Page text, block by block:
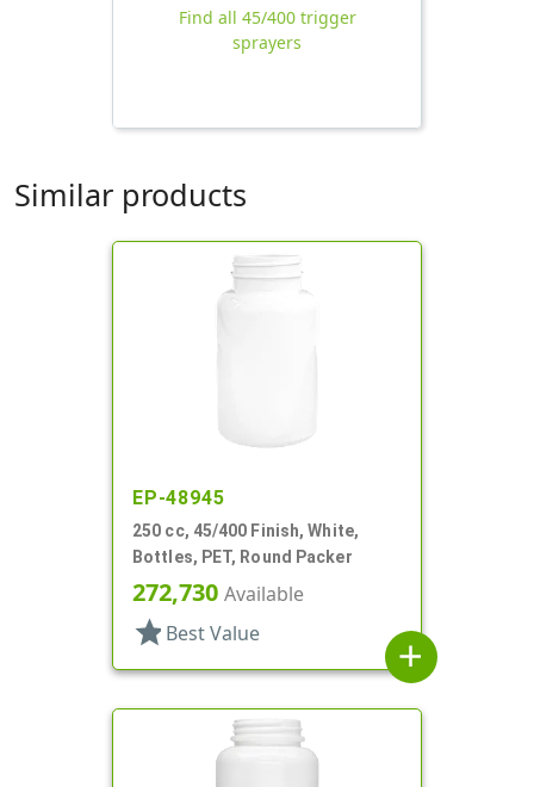
Find all 45/400 trigger
sprayers
Similar products
EP-48945
250 cc, 45/400 Finish, White,
Bottles, PET, Round Packer
272,730 Available
star Best Value
add